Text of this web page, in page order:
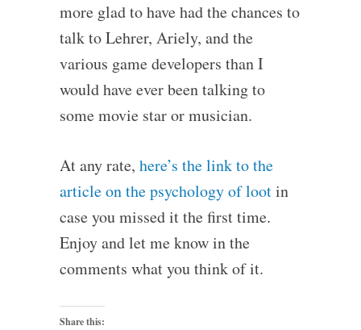
more glad to have had the chances to
talk to Lehrer, Ariely, and the
various game developers than I
would have ever been talking to
some movie star or musician.
At any rate, here’s the link to the
article on the psychology of lootin
case you missed it the first time.
Enjoy and let me know in the
comments what you think of it.
Share this: